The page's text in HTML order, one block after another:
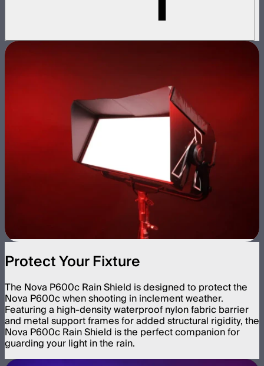
Protect Your Fixture
The Nova P600c Rain Shield is designed to protect the
Nova P600c when shooting in inclement weather.
Featuring a high-density waterproof nylon fabric barrier
and metal support frames for added structural rigidity, the
Nova P600c Rain Shield is the perfect companion for
guarding your light in the rain.